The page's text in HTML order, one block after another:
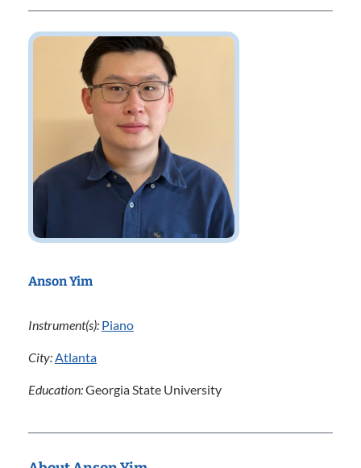
Anson Yim
Instrument(s): Piano
City:Atlanta
Education:Georgia State University